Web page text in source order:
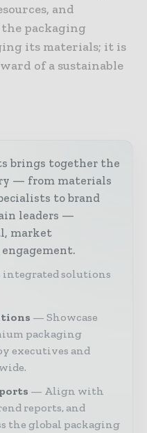
and
packaging
its materials; it is
of a sustainable
brings together the
— from materials
to brand
leaders —
market
integrated solutions
Showcase
packaging
executives and
Align with
reports, and
the global packaging